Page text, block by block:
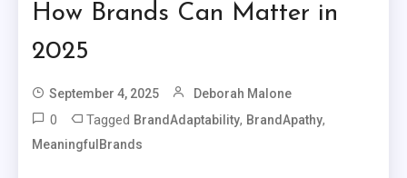
How Brands Can Matter in
2025
September 4, 2025 Deborah Malone
0 Tagged BrandAdaptability, BrandApathy,
MeaningfulBrands